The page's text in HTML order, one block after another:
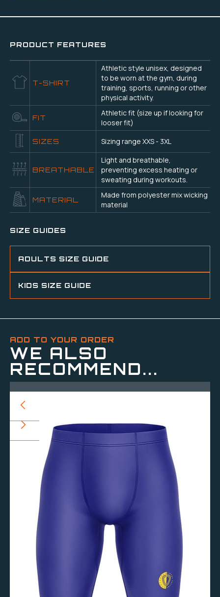
PRODUCT FEATURES
T-SHIRT
Athletic style unisex, designed
to be worn at the gym, during
training, sports, running or other
physical activity.
FIT
Athletic fit (size up if looking for
looser fit)
SIZES Sizing range XXS - 3XL
BREATHABLE
Light and breathable,
preventing excess heating or
sweating during workouts.
MATERIAL
Made from polyester mix wicking
material
SIZE GUIDES
ADULTS SIZE GUIDE
KIDS SIZE GUIDE
ADD TO YOUR ORDER
WE ALSO
RECOMMEND...